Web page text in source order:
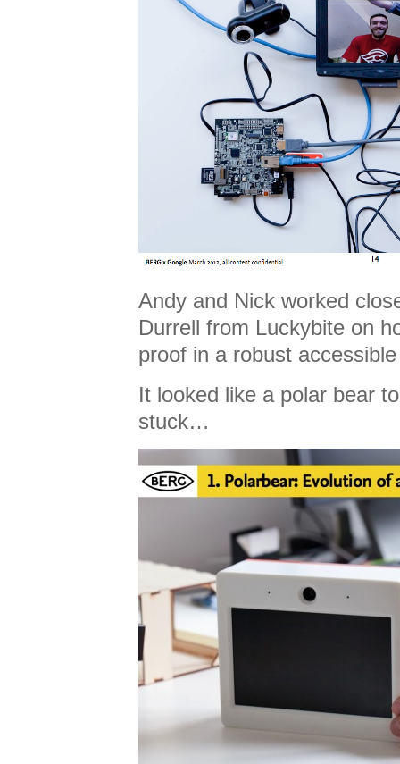
Andy and Nick worked
Durrell from Luckybite on
proof in a robust
It looked like a polar bear
stuck…